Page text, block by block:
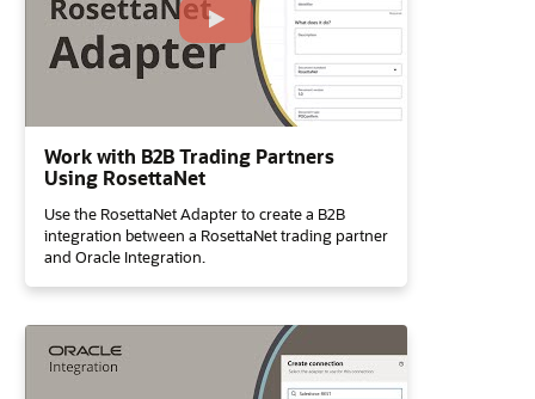
Work with B2B Trading Partners
Using RosettaNet
Use the RosettaNet Adapter to create a B2B
integration between a RosettaNet trading partner
and Oracle Integration.